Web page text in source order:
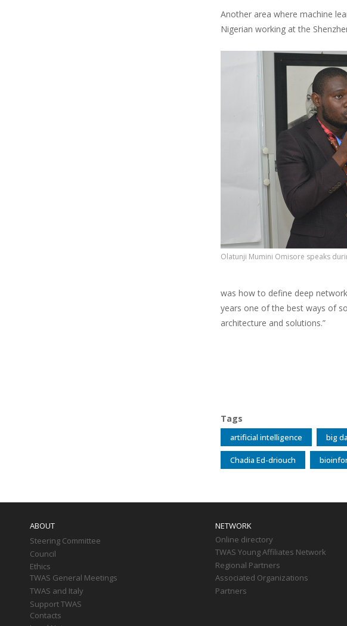
Another area where machine
Nigerian working at the
Olatunji Mumini Omisore speaks
was how to define deep
years one of the best ways of
architecture and solutions.”
Tags
artificial intelligence big
Chadia Ed-driouch
ABOUT
Steering Committee
Council
Ethics
TWAS General Meetings
TWAS and Italy
Support TWAS
Contacts
NETWORK
Online directory
TWAS Young Affiliates Network
Regional Partners
Associated Organizations
Partners